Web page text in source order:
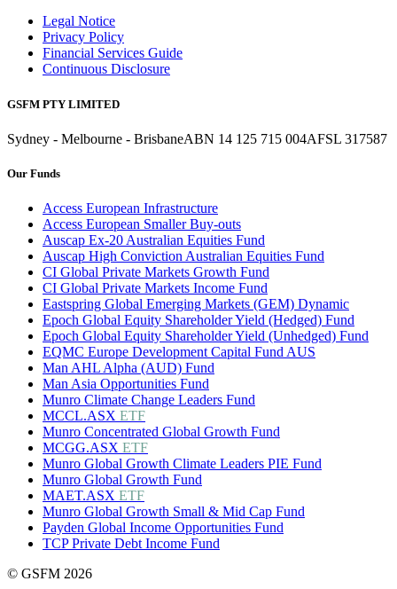
Legal Notice
Privacy Policy
Financial Services Guide
Continuous Disclosure
GSFM PTY LIMITED
Sydney - Melbourne - BrisbaneABN 14 125 715 004AFSL 317587
Our Funds
Access European Infrastructure
Access European Smaller Buy-outs
Auscap Ex-20 Australian Equities Fund
Auscap High Conviction Australian Equities Fund
CI Global Private Markets Growth Fund
CI Global Private Markets Income Fund
Eastspring Global Emerging Markets (GEM) Dynamic
Epoch Global Equity Shareholder Yield (Hedged) Fund
Epoch Global Equity Shareholder Yield (Unhedged) Fund
EQMC Europe Development Capital Fund AUS
Man AHL Alpha (AUD) Fund
Man Asia Opportunities Fund
Munro Climate Change Leaders Fund
MCCL.ASX ETF
Munro Concentrated Global Growth Fund
MCGG.ASX ETF
Munro Global Growth Climate Leaders PIE Fund
Munro Global Growth Fund
MAET.ASX ETF
Munro Global Growth Small & Mid Cap Fund
Payden Global Income Opportunities Fund
TCP Private Debt Income Fund
© GSFM 2026